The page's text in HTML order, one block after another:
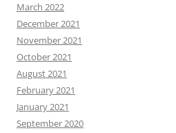
March 2022
December 2021
November 2021
October 2021
August 2021
February 2021
January 2021
September 2020